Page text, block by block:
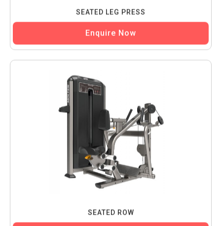
SEATED LEG PRESS
Enquire Now
SEATED ROW